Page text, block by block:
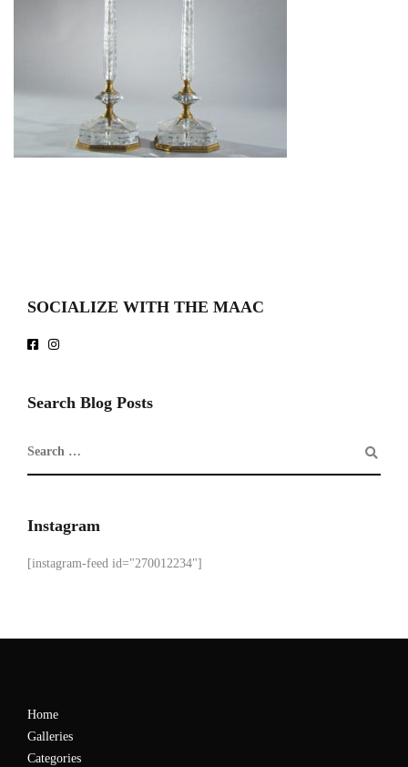
SOCIALIZE WITH THE MAAC
Search Blog Posts
Instagram
[instagram-feed id="270012234"]
Home
Galleries
Categories